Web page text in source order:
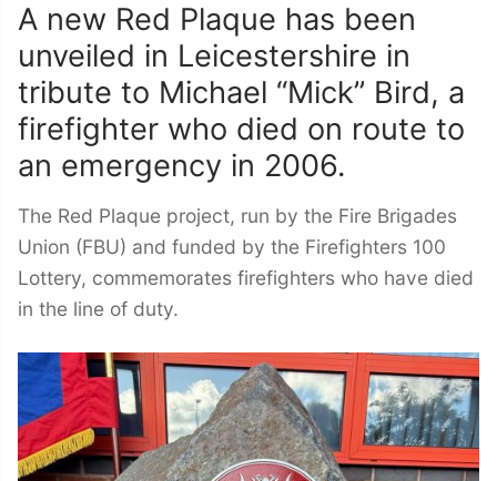
A new Red Plaque has been
unveiled in Leicestershire in
tribute to Michael “Mick” Bird, a
firefighter who died on route to
an emergency in 2006.
The Red Plaque project, run by the Fire Brigades
Union (FBU) and funded by the Firefighters 100
Lottery, commemorates firefighters who have died
in the line of duty.